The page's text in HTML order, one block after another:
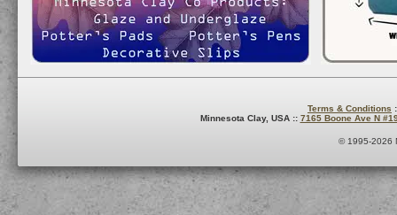
Terms & Conditions
Minnesota Clay, USA :: 7165 Boone Ave N
© 1995-2026